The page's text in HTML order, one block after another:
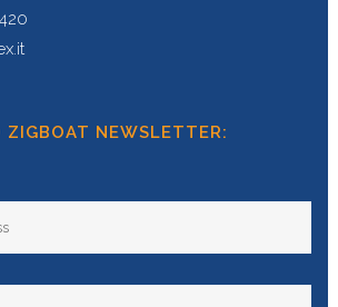
ZIGBOAT NEWSLETTER: